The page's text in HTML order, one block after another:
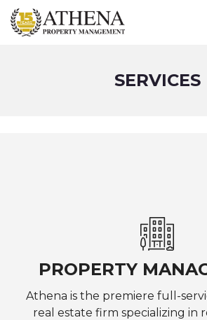
SERVICES
PROPERTY
Athena is the premiere full-
real estate firm specializing in